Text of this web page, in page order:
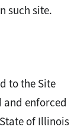
such site.
to the Site
and enforced
of Illinois